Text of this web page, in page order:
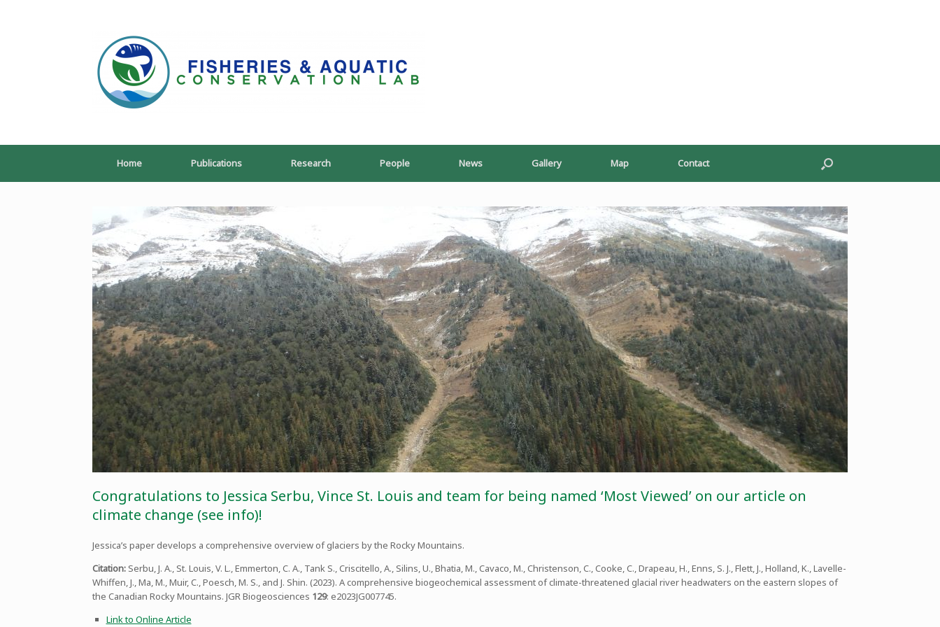
Home Publications Research People News Gallery Map Contact
Congratulations to Jessica Serbu, Vince St. Louis and team for being named ‘Most Viewed’ on our article on
climate change (see info)!
Jessica’s paper develops a comprehensive overview of glaciers by the Rocky Mountains.
Citation: Serbu, J. A., St. Louis, V. L., Emmerton, C. A., Tank S., Criscitello, A., Silins, U., Bhatia, M., Cavaco, M., Christenson, C., Cooke, C., Drapeau, H., Enns, S. J., Flett, J., Holland, K., Lavelle-
Whiffen, J., Ma, M., Muir, C., Poesch, M. S., and J. Shin. (2023). A comprehensive biogeochemical assessment of climate-threatened glacial river headwaters on the eastern slopes of
the Canadian Rocky Mountains. JGR Biogeosciences 129: e2023JG007745.
Link to Online Article